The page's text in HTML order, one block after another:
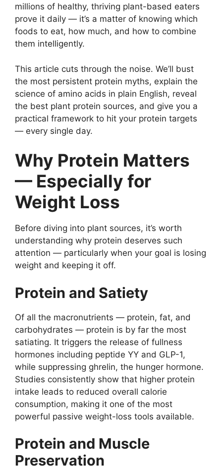
millions of healthy, thriving plant-based eaters
prove it daily — it’s a matter of knowing which
foods to eat, how much, and how to combine
them intelligently.
This article cuts through the noise. We’ll bust
the most persistent protein myths, explain the
science of amino acids in plain English, reveal
the best plant protein sources, and give you a
practical framework to hit your protein targets
— every single day.
Why Protein Matters
— Especially for
Weight Loss
Before diving into plant sources, it’s worth
understanding why protein deserves such
attention — particularly when your goal is losing
weight and keeping it off.
Protein and Satiety
Of all the macronutrients — protein, fat, and
carbohydrates — protein is by far the most
satiating. It triggers the release of fullness
hormones including peptide YY and GLP-1,
while suppressing ghrelin, the hunger hormone.
Studies consistently show that higher protein
intake leads to reduced overall calorie
consumption, making it one of the most
powerful passive weight-loss tools available.
Protein and Muscle
Preservation